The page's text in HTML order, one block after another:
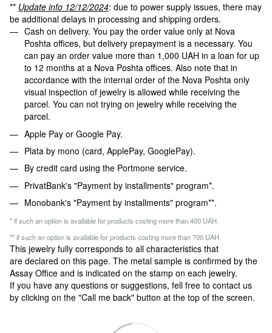
** Update info 12/12/2024: due to power supply issues, there may
be additional delays in processing and shipping orders.
Cash on delivery. You pay the order value only at Nova
Poshta offices, but delivery prepayment is a necessary. You
can pay an order value more than 1,000 UAH in a loan for up
to 12 months at a Nova Poshta offices. Also note that in
accordance with the internal order of the Nova Poshta only
visual inspection of jewelry is allowed while receiving the
parcel. You can not trying on jewelry while receiving the
parcel.
Apple Pay or Google Pay.
Plata by mono (card, ApplePay, GooglePay).
By credit card using the Portmone service.
PrivatBank's "Payment by installments" program*.
Monobank's "Payment by installments" program**.
* if such an option is available for products costing more than 400 UAH.
** if such an option is available for products costing more than 700 UAH.
This jewelry fully corresponds to all characteristics that
are declared on this page. The metal sample is confirmed by the
Assay Office and is indicated on the stamp on each jewelry.
If you have any questions or suggestions, fell free to contact us
by clicking on the "Call me back" button at the top of the screen.